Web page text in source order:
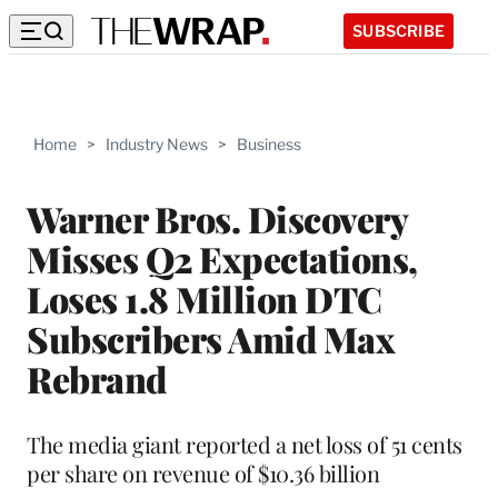
SUBSCRIBE
Home > Industry News > Business
Warner Bros. Discovery
Misses Q2 Expectations,
Loses 1.8 Million DTC
Subscribers Amid Max
Rebrand
The media giant reported a net loss of 51 cents
per share on revenue of $10.36 billion